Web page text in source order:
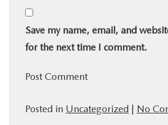
Save my name, email, and
for the next time I comment.
Posted in Uncategorized | No